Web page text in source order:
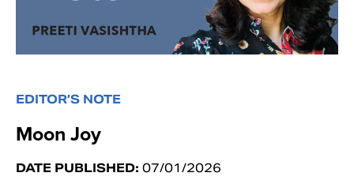
EDITOR’S NOTE
Moon Joy
DATE PUBLISHED: 07/01/2026